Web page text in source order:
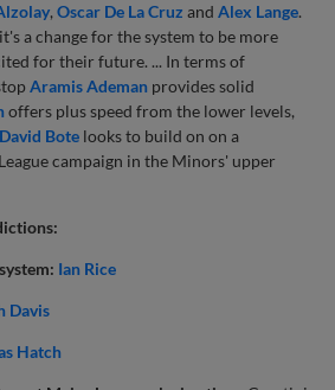
,Oscar De La Cruz andAlex Lange.
a change for the system to be more
for their future. ... In terms of
Aramis Ademan provides solid
offers plus speed from the lower levels,
David Bote looks to build on on a
campaign in the Minors' upper
Ian Rice
Davis
Hatch